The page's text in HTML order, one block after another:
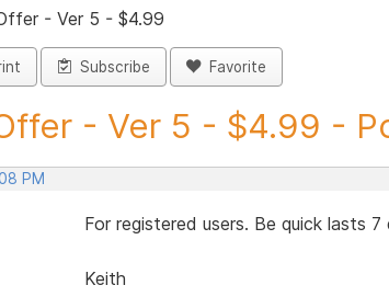
- Ver 5 - $4.99
Subscribe Favorite
- Ver 5 - $4.99 -
PM
For registered users. Be quick lasts 7
Keith